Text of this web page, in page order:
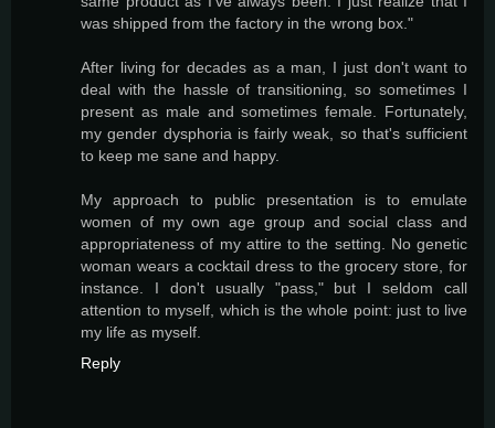
was shipped from the factory in the wrong box."
After living for decades as a man, I just don't want to
deal with the hassle of transitioning, so sometimes I
present as male and sometimes female. Fortunately,
my gender dysphoria is fairly weak, so that's sufficient
to keep me sane and happy.
My approach to public presentation is to emulate
women of my own age group and social class and
appropriateness of my attire to the setting. No genetic
woman wears a cocktail dress to the grocery store, for
instance. I don't usually "pass," but I seldom call
attention to myself, which is the whole point: just to live
my life as myself.
Reply